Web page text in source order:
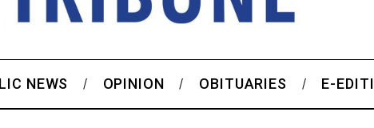
NEWS OPINION OBITUARIES E-